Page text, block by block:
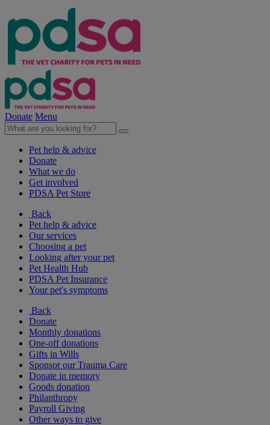
Donate Menu
Pet help & advice
Donate
What we do
Get involved
PDSA Pet Store
Back
Pet help & advice
Our services
Choosing a pet
Looking after your pet
Pet Health Hub
PDSA Pet Insurance
Your pet's symptoms
Back
Donate
Monthly donations
One-off donations
Gifts in Wills
Sponsor our Trauma Care
Donate in memory
Goods donation
Philanthropy
Payroll Giving
Other ways to give